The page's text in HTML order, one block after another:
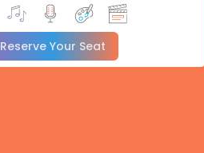
Reserve Your Seat